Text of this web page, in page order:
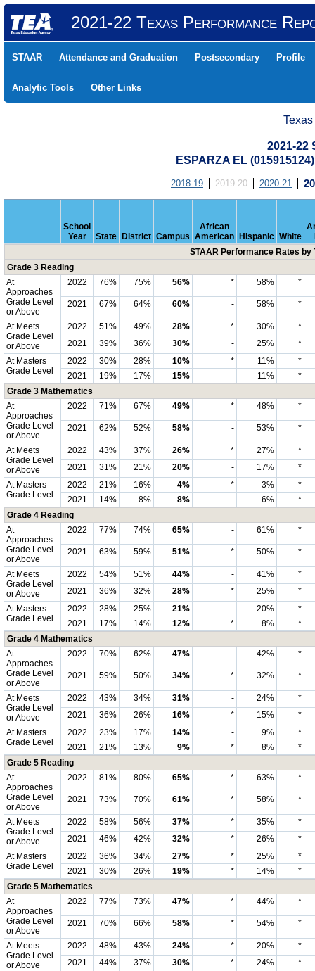
2021-22 Texas Performance
STAAR Attendance and Graduation Postsecondary Profile
Analytic Tools Other Links
2021-22
ESPARZA EL
2018-19 2019-20 2020-21
School
Year
State District Campus
African
American
Hispanic White
STAAR Performance Rates by
Grade 3 Reading
At
Approaches
Grade Level
or Above
2022 76% 75% 56% * 58% *
2021 67% 64% 60% - 58% *
At Meets
Grade Level
or Above
2022 51% 49% 28% * 30%
*
2021
39% 36% 30% - 25%
*
At Masters
Grade Level
2022 30% 28% 10% * 11%
*
2021
19% 17% 15% - 11%
*
Grade 3 Mathematics
At
Approaches
Grade Level
or Above
2022 71% 67% 49% * 48% *
2021 62% 52% 58% - 53% *
At Meets
Grade Level
or Above
2022 43% 37% 26% * 27%
*
2021
31% 21% 20% - 17%
*
At Masters
Grade Level
2022 21% 16% 4% * 3%
*
2021
14% 8% 8% - 6%
*
Grade 4 Reading
At
Approaches
Grade Level
or Above
2022 77% 74% 65% - 61% *
2021 63% 59% 51% * 50% *
At Meets
Grade Level
or Above
2022 54% 51% 44% - 41%
*
2021
36% 32% 28% * 25%
*
At Masters
Grade Level
2022 28% 25% 21% - 20%
*
2021
17% 14% 12% * 8%
*
Grade 4 Mathematics
At
Approaches
Grade Level
or Above
2022 70% 62% 47% - 42% *
2021 59% 50% 34% * 32% *
At Meets
Grade Level
or Above
2022 43% 34% 31% - 24%
*
2021
36% 26% 16% * 15%
*
At Masters
Grade Level
2022 23% 17% 14% - 9%
*
2021
21% 13% 9% * 8%
*
Grade 5 Reading
At
Approaches
Grade Level
or Above
2022 81% 80% 65% * 63% *
2021 73% 70% 61% * 58% *
At Meets
Grade Level
or Above
2022 58% 56% 37% * 35%
*
2021
46% 42% 32% * 26%
*
At Masters
Grade Level
2022 36% 34% 27% * 25%
*
2021
30% 26% 19% * 14%
*
Grade 5 Mathematics
At
Approaches
Grade Level
or Above
2022 77% 73% 47% * 44% *
2021 70% 66% 58% * 54% *
At Meets
Grade Level
or Above
2022 48% 43% 24% * 20%
*
2021
44% 37% 30% * 24%
*